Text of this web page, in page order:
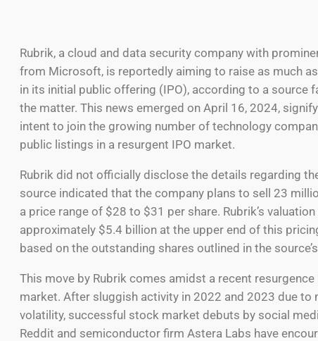
Rubrik, a cloud and data security company with
from Microsoft, is reportedly aiming to raise as much
in its initial public offering (IPO), according to a source
the matter. This news emerged on April 16, 2024,
intent to join the growing number of technology
public listings in a resurgent IPO market.
Rubrik did not officially disclose the details regarding
source indicated that the company plans to sell 23
a price range of $28 to $31 per share. Rubrik’s
approximately $5.4 billion at the upper end of this
based on the outstanding shares outlined in the
This move by Rubrik comes amidst a recent resurgence
market. After sluggish activity in 2022 and 2023 due to
volatility, successful stock market debuts by social
Reddit and semiconductor firm Astera Labs have